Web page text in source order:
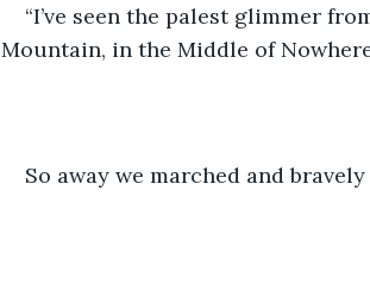
“I’ve seen the palest glimmer
Mountain, in the Middle of
So away we marched and